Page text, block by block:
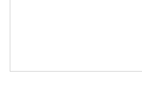
History, Nature, Climate and Culture of Gran Canaria.